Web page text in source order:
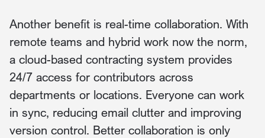
Another benefit is real-time collaboration. With
remote teams and hybrid work now the norm,
a cloud-based contracting system provides
24/7 access for contributors across
departments or locations. Everyone can work
in sync, reducing email clutter and improving
version control. Better collaboration is only